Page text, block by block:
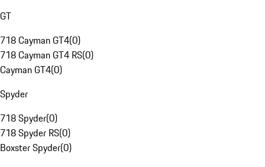
GT
718 Cayman GT4(0)
718 Cayman GT4 RS(0)
Cayman GT4(0)
Spyder
718 Spyder(0)
718 Spyder RS(0)
Boxster Spyder(0)